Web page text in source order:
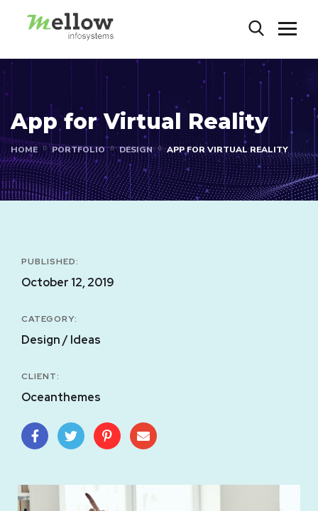
App for Virtual Reality
HOME PORTFOLIO DESIGN APP FOR VIRTUAL REALITY
PUBLISHED:
October 12, 2019
CATEGORY:
Design / Ideas
CLIENT:
Oceanthemes